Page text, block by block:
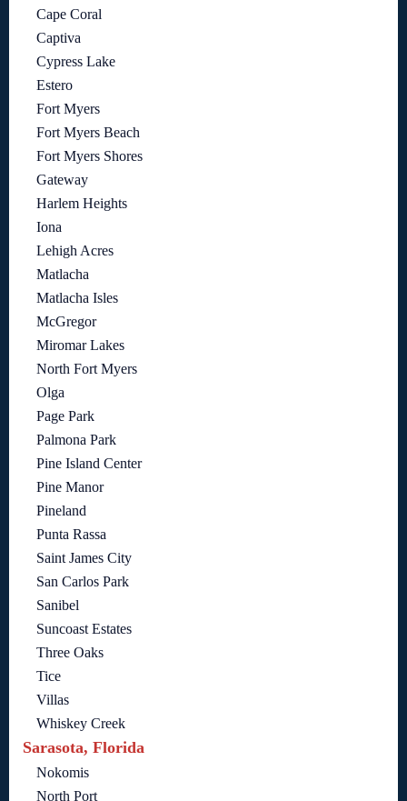
Cape Coral
Captiva
Cypress Lake
Estero
Fort Myers
Fort Myers Beach
Fort Myers Shores
Gateway
Harlem Heights
Iona
Lehigh Acres
Matlacha
Matlacha Isles
McGregor
Miromar Lakes
North Fort Myers
Olga
Page Park
Palmona Park
Pine Island Center
Pine Manor
Pineland
Punta Rassa
Saint James City
San Carlos Park
Sanibel
Suncoast Estates
Three Oaks
Tice
Villas
Whiskey Creek
Sarasota, Florida
Nokomis
North Port